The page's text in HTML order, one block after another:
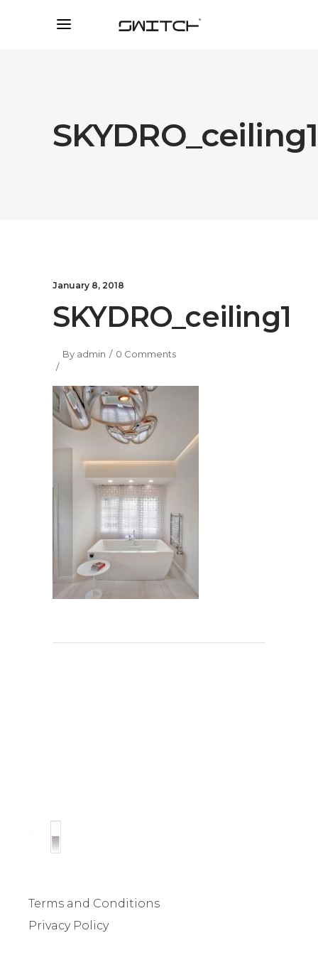
SKYDRO_ceiling1
January 8, 2018
SKYDRO_ceiling1
By admin 0 Comments
Terms and Conditions
Privacy Policy